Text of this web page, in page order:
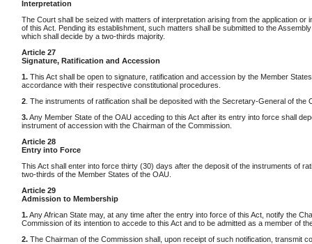
Interpretation
The Court shall be seized with matters of interpretation arising from the application or
of this Act. Pending its establishment, such matters shall be submitted to the
which shall decide by a two-thirds majority.
Article 27
Signature, Ratification and Accession
1. This Act shall be open to signature, ratification and accession by the Member
accordance with their respective constitutional procedures.
2 . The instruments of ratification shall be deposited with the Secretary-General of the
3.Any Member State of the OAU acceding to this Act after its entry into force shall
instrument of accession with the Chairman of the Commission.
Article 28
Entry into Force
This Act shall enter into force thirty (30) days after the deposit of the instruments of
two-thirds of the Member States of the OAU.
Article 29
Admission to Membership
1.Any African State may, at any time after the entry into force of this Act, notify the
Commission of its intention to accede to this Act and to be admitted as a member of
2. The Chairman of the Commission shall, upon receipt of such notification, transmit